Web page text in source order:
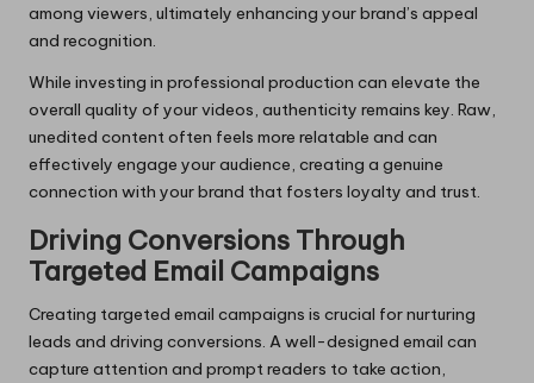
among viewers, ultimately enhancing your brand’s appeal
and recognition.
While investing in professional production can elevate the
overall quality of your videos, authenticity remains key. Raw,
unedited content often feels more relatable and can
effectively engage your audience, creating a genuine
connection with your brand that fosters loyalty and trust.
Driving Conversions Through
Targeted Email Campaigns
Creating targeted email campaigns is crucial for nurturing
leads and driving conversions. A well-designed email can
capture attention and prompt readers to take action,